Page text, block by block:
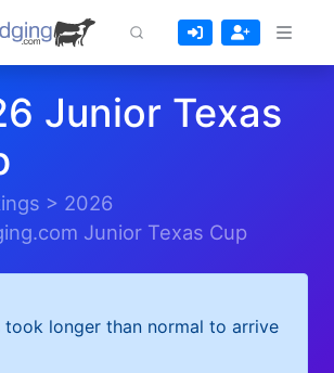
Junior Texas
> 2026
Junior Texas Cup
took longer than normal to arrive